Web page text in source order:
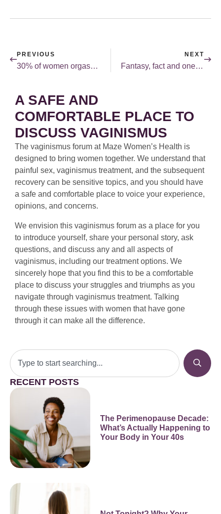
PREVIOUS
30% of women orgasm through vaginal penetration.
NEXT
Fantasy, fact and one man’s life.
A SAFE AND
COMFORTABLE PLACE TO
DISCUSS VAGINISMUS
The vaginismus forum at Maze Women’s Health is
designed to bring women together. We understand that
painful sex, vaginismus treatment, and the subsequent
recovery can be sensitive topics, and you should have
a safe and comfortable place to voice your experience,
opinions, and concerns.
We envision this vaginismus forum as a place for you
to introduce yourself, share your personal story, ask
questions, and discuss any and all aspects of
vaginismus, including our treatment options. We
sincerely hope that you find this to be a comfortable
place to discuss your struggles and triumphs as you
navigate through vaginismus treatment. Talking
through these issues with women that have gone
through it can make all the difference.
RECENT POSTS
The Perimenopause Decade:
What’s Actually Happening to
Your Body in Your 40s